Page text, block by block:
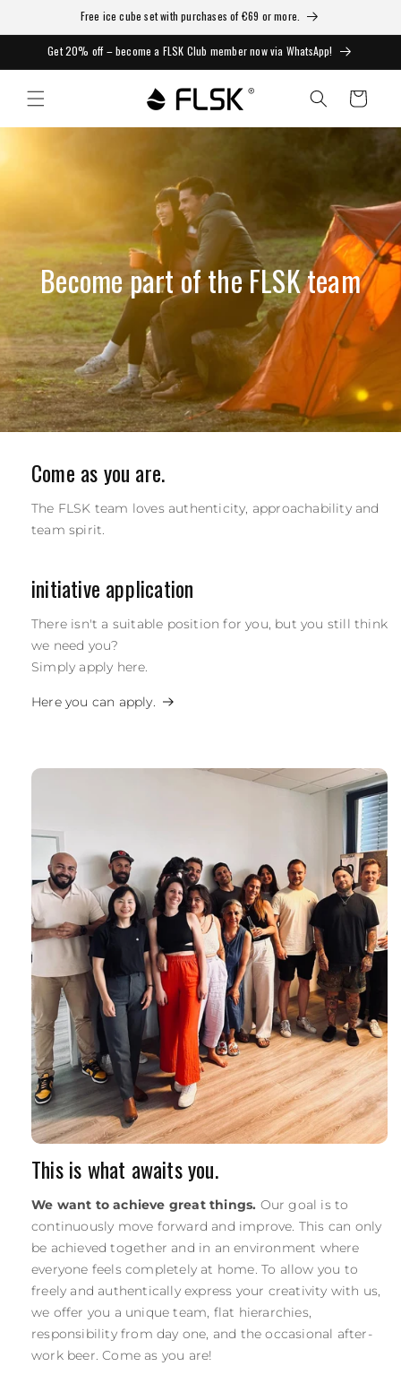
Free ice cube set with purchases of €69 or more.
Get 20% off – become a FLSK Club member now via WhatsApp!
Cart
Become part of the FLSK team
Come as you are.
The FLSK team loves authenticity, approachability and
team spirit.
initiative application
There isn't a suitable position for you, but you still think
we need you?
Simply apply here.
Here you can apply.
This is what awaits you.
We want to achieve great things. Our goal is to
continuously move forward and improve. This can only
be achieved together and in an environment where
everyone feels completely at home. To allow you to
freely and authentically express your creativity with us,
we offer you a unique team, flat hierarchies,
responsibility from day one, and the occasional after-
work beer. Come as you are!